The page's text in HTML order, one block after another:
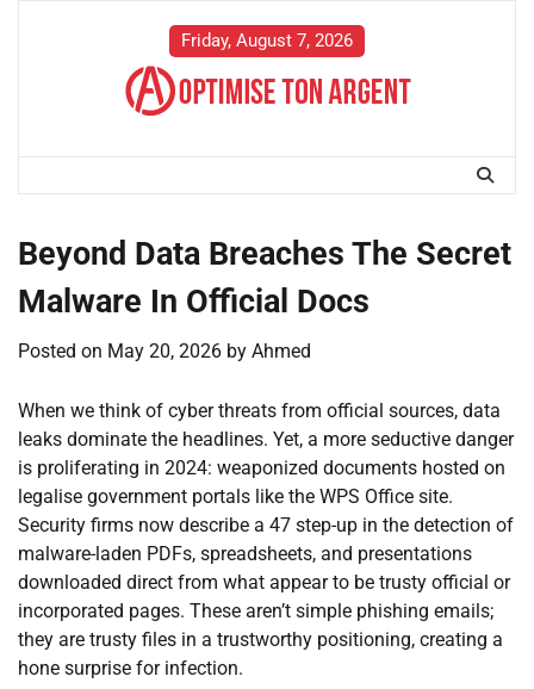
Friday, August 7, 2026
Beyond Data Breaches The Secret
Malware In Official Docs
Posted on May 20, 2026 by Ahmed
When we think of cyber threats from official sources, data
leaks dominate the headlines. Yet, a more seductive danger
is proliferating in 2024: weaponized documents hosted on
legalise government portals like the WPS Office site.
Security firms now describe a 47 step-up in the detection of
malware-laden PDFs, spreadsheets, and presentations
downloaded direct from what appear to be trusty official or
incorporated pages. These aren’t simple phishing emails;
they are trusty files in a trustworthy positioning, creating a
hone surprise for infection.